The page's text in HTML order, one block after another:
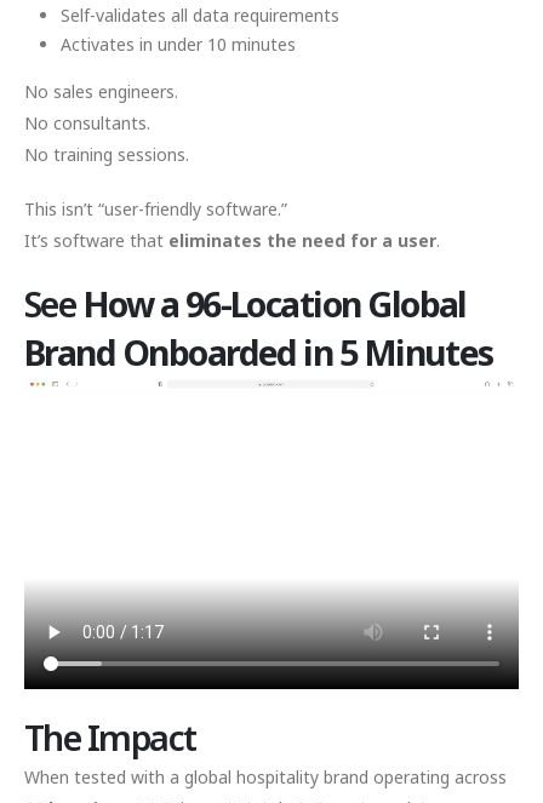
Self-validates all data requirements
Activates in under 10 minutes
No sales engineers.
No consultants.
No training sessions.
This isn’t “user-friendly software.”
It’s software that eliminates the need for a user.
See How a 96-Location Global
Brand Onboarded in 5 Minutes
The Impact
When tested with a global hospitality brand operating across